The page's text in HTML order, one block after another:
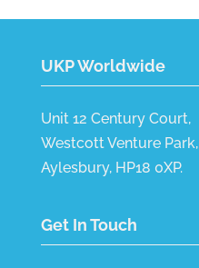
UKP Worldwide
Unit 12 Century Court,
Westcott Venture Park,
Aylesbury, HP18 0XP.
Get In Touch